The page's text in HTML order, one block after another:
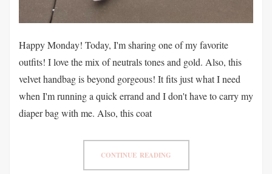
Happy Monday! Today, I'm sharing one of my favorite
outfits! I love the mix of neutrals tones and gold. Also, this
velvet handbag is beyond gorgeous! It fits just what I need
when I'm running a quick errand and I don't have to carry my
diaper bag with me. Also, this coat
CONTINUE READING